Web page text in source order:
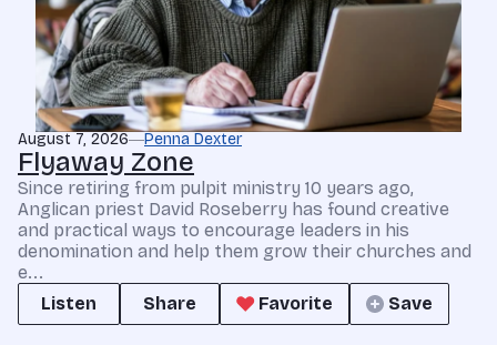
August 7, 2026 Penna Dexter
Flyaway Zone
Since retiring from pulpit ministry 10 years ago,
Anglican priest David Roseberry has found creative
and practical ways to encourage leaders in his
denomination and help them grow their churches and
e...
Listen
Share Favorite Save